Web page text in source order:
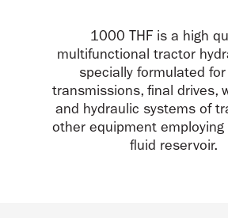
1000 THF is a high
multifunctional tractor
specially formulated
transmissions, final drives,
and hydraulic systems of
other equipment employing
fluid reservoir.